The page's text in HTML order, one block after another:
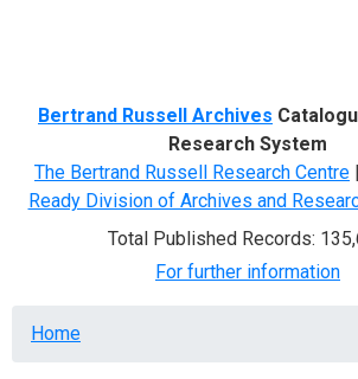
Bertrand Russell Archives
Research System
The Bertrand Russell Research Centre |
Ready Division of Archives and
Total Published Records:
For further information
Breadcrumb
Home